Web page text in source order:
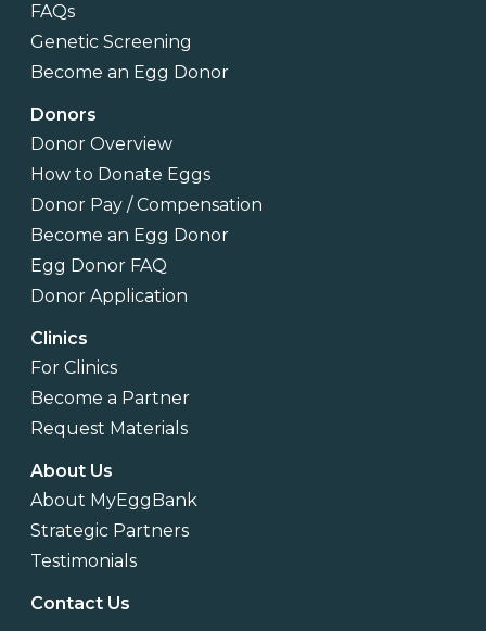
FAQs
Genetic Screening
Become an Egg Donor
Donors
Donor Overview
How to Donate Eggs
Donor Pay / Compensation
Become an Egg Donor
Egg Donor FAQ
Donor Application
Clinics
For Clinics
Become a Partner
Request Materials
About Us
About MyEggBank
Strategic Partners
Testimonials
Contact Us